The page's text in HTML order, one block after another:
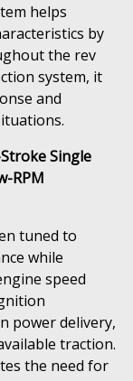
helps
by
the rev
system, it
and
Single
RPM
tuned to
while
speed
power delivery,
traction.
the need for